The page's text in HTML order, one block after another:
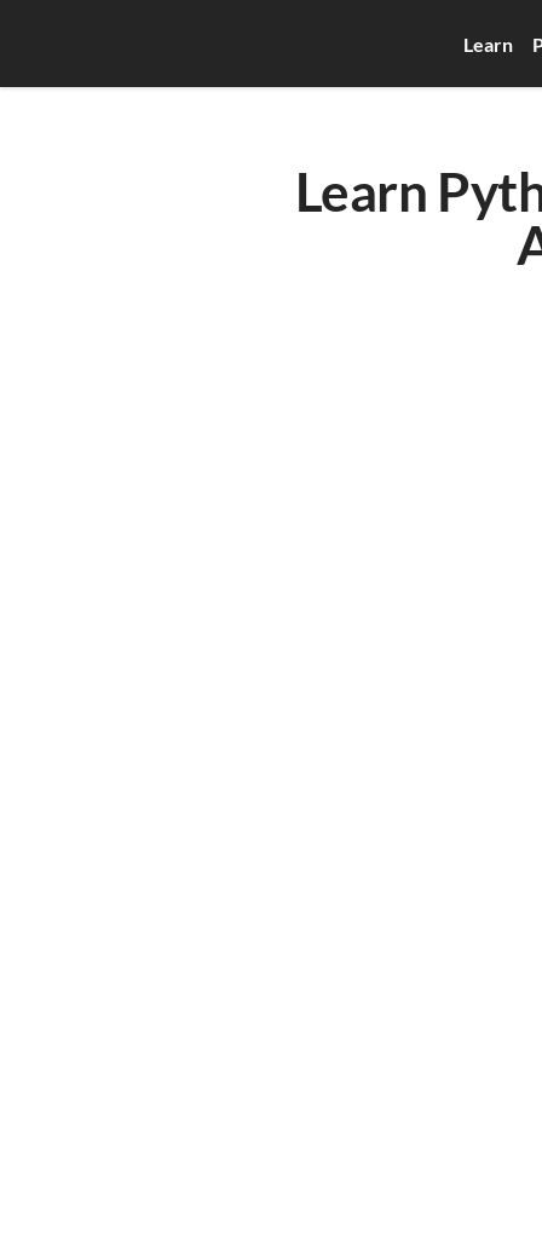
Learn
Learn